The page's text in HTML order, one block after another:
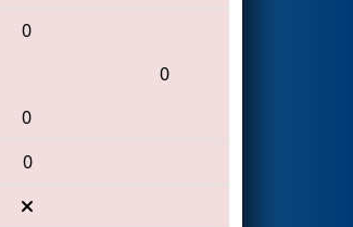
0
0
0
0